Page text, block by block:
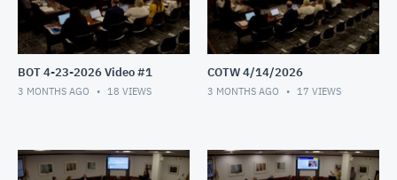
BOT 4-23-2026 Video #1
3 MONTHS AGO 18 VIEWS
COTW 4/14/2026
3 MONTHS AGO 17 VIEWS